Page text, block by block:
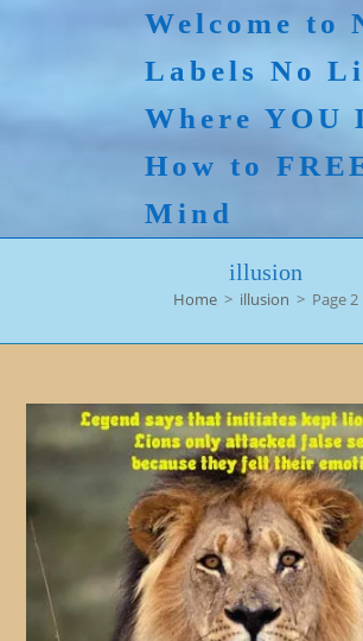
Welcome to
Labels No
Where YOU
How to
Mind
illusion
Home > illusion > Page 2